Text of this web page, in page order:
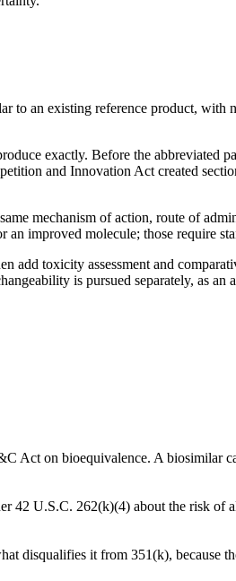
an existing reference product,
exactly. Before the abbreviated
and Innovation Act created
mechanism of action, route of
improved molecule; those require
add toxicity assessment and
is pursued separately, as
Act on bioequivalence. A biosimilar
42 U.S.C. 262(k)(4) about the risk
disqualifies it from 351(k), because